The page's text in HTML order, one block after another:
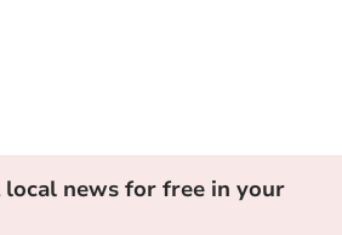
news for free in your